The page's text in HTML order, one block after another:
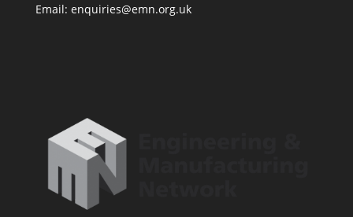
Email: enquiries@emn.org.uk